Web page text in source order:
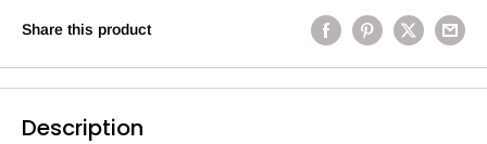
Share this product
Description